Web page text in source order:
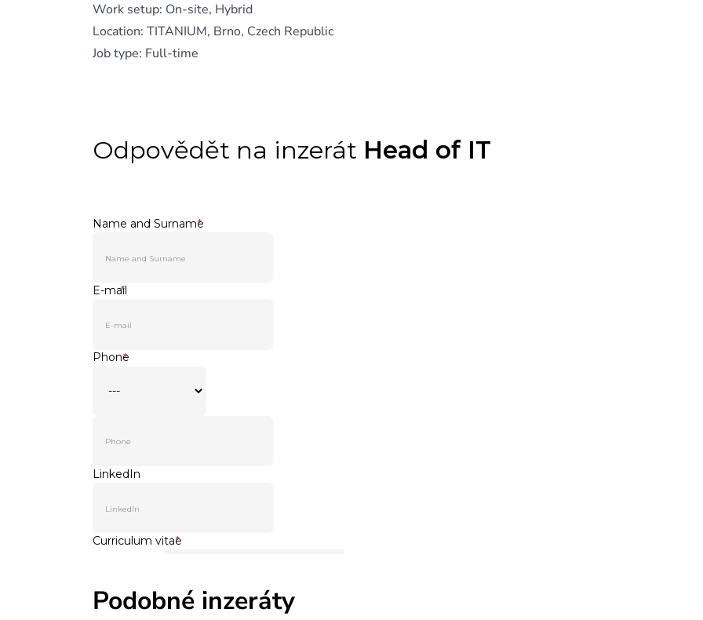
Work setup: On-site, Hybrid
Location: TITANIUM, Brno, Czech Republic
Job type: Full-time
Podobné inzeráty